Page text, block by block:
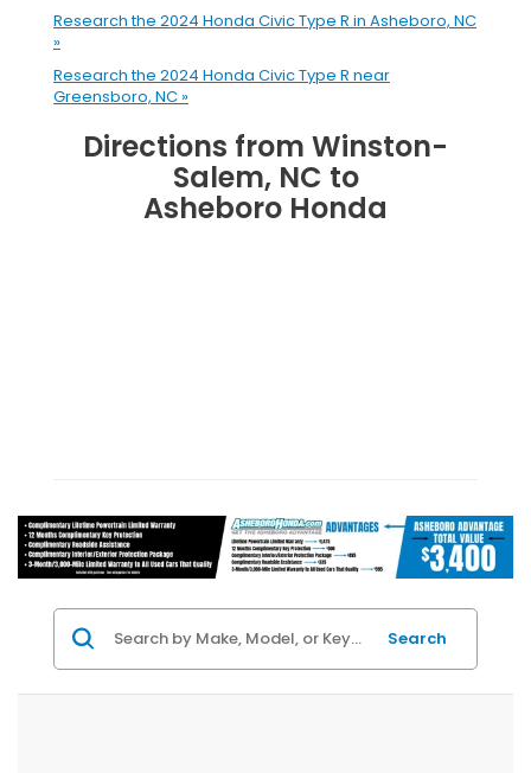
Research the 2024 Honda Civic Type R in Asheboro, NC
»
Research the 2024 Honda Civic Type R near
Greensboro, NC »
Directions from Winston-
Salem, NC to
Asheboro Honda
Search